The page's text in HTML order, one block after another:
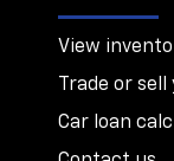
View
Trade or
Car loan